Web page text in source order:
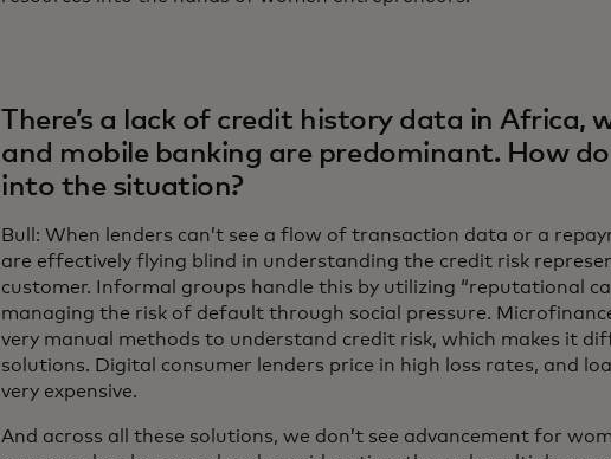
There’s a lack of credit history data in Africa,
and mobile banking are predominant. How
into the situation?
Bull: When lenders can’t see a flow of transaction data or a
are effectively flying blind in understanding the credit risk
customer. Informal groups handle this by utilizing “reputational
managing the risk of default through social pressure.
very manual methods to understand credit risk, which makes it
solutions. Digital consumer lenders price in high loss rates, and
very expensive.
And across all these solutions, we don’t see advancement for